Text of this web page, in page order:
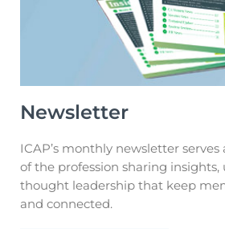
Newsletter
ICAP’s monthly newsletter
of the profession sharing insights,
thought leadership that keep
and connected.